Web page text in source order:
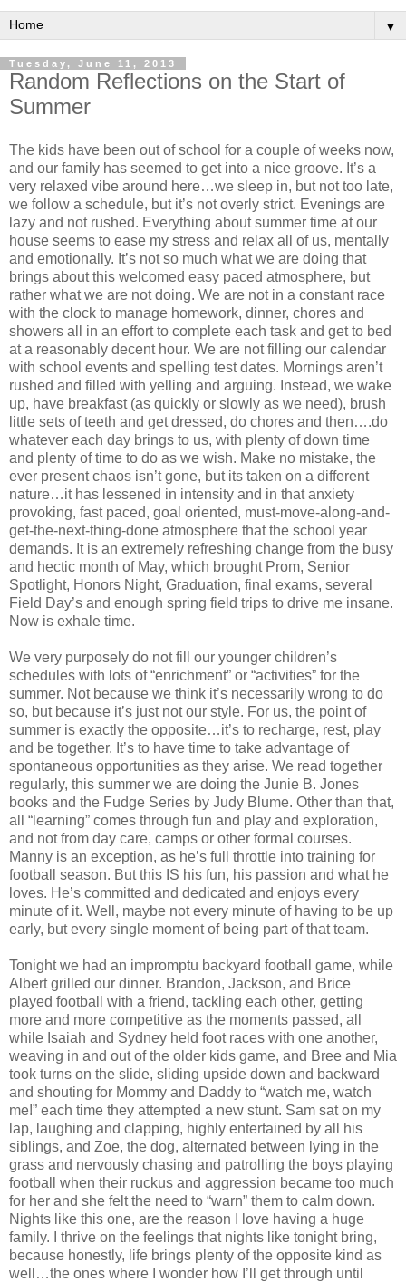
▼
Tuesday, June 11, 2013
Random Reflections on the Start of
Summer
The kids have been out of school for a couple of weeks now,
and our family has seemed to get into a nice groove. It’s a
very relaxed vibe around here…we sleep in, but not too late,
we follow a schedule, but it’s not overly strict. Evenings are
lazy and not rushed. Everything about summer time at our
house seems to ease my stress and relax all of us, mentally
and emotionally. It’s not so much what we are doing that
brings about this welcomed easy paced atmosphere, but
rather what we are not doing. We are not in a constant race
with the clock to manage homework, dinner, chores and
showers all in an effort to complete each task and get to bed
at a reasonably decent hour. We are not filling our calendar
with school events and spelling test dates. Mornings aren’t
rushed and filled with yelling and arguing. Instead, we wake
up, have breakfast (as quickly or slowly as we need), brush
little sets of teeth and get dressed, do chores and then….do
whatever each day brings to us, with plenty of down time
and plenty of time to do as we wish. Make no mistake, the
ever present chaos isn’t gone, but its taken on a different
nature…it has lessened in intensity and in that anxiety
provoking, fast paced, goal oriented, must-move-along-and-
get-the-next-thing-done atmosphere that the school year
demands. It is an extremely refreshing change from the busy
and hectic month of May, which brought Prom, Senior
Spotlight, Honors Night, Graduation, final exams, several
Field Day’s and enough spring field trips to drive me insane.
Now is exhale time.
We very purposely do not fill our younger children’s
schedules with lots of “enrichment” or “activities” for the
summer. Not because we think it’s necessarily wrong to do
so, but because it’s just not our style. For us, the point of
summer is exactly the opposite…it’s to recharge, rest, play
and be together. It’s to have time to take advantage of
spontaneous opportunities as they arise. We read together
regularly, this summer we are doing the Junie B. Jones
books and the Fudge Series by Judy Blume. Other than that,
all “learning” comes through fun and play and exploration,
and not from day care, camps or other formal courses.
Manny is an exception, as he’s full throttle into training for
football season. But this IS his fun, his passion and what he
loves. He’s committed and dedicated and enjoys every
minute of it. Well, maybe not every minute of having to be up
early, but every single moment of being part of that team.
Tonight we had an impromptu backyard football game, while
Albert grilled our dinner. Brandon, Jackson, and Brice
played football with a friend, tackling each other, getting
more and more competitive as the moments passed, all
while Isaiah and Sydney held foot races with one another,
weaving in and out of the older kids game, and Bree and Mia
took turns on the slide, sliding upside down and backward
and shouting for Mommy and Daddy to “watch me, watch
me!” each time they attempted a new stunt. Sam sat on my
lap, laughing and clapping, highly entertained by all his
siblings, and Zoe, the dog, alternated between lying in the
grass and nervously chasing and patrolling the boys playing
football when their ruckus and aggression became too much
for her and she felt the need to “warn” them to calm down.
Nights like this one, are the reason I love having a huge
family. I thrive on the feelings that nights like tonight bring,
because honestly, life brings plenty of the opposite kind as
well…the ones where I wonder how I’ll get through until